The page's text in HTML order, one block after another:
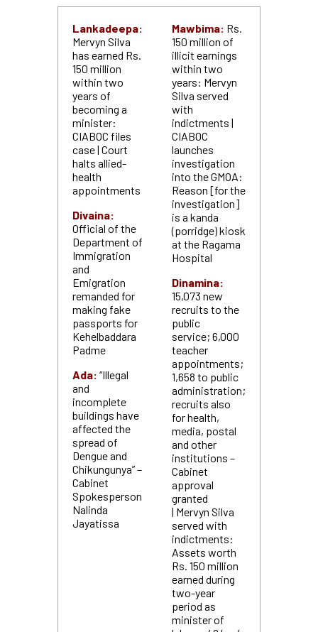
Lankadeepa:
Mervyn Silva
has earned Rs.
150 million
within two
years of
becoming a
minister:
CIABOC files
case | Court
halts allied-
health
appointments
Divaina:
Official of the
Department of
Immigration
and
Emigration
remanded for
making fake
passports for
Kehelbaddara
Padme
Ada: “Illegal
and
incomplete
buildings have
affected the
spread of
Dengue and
Chikungunya” –
Cabinet
Spokesperson
Nalinda
Jayatissa
Mawbima: Rs.
150 million of
illicit earnings
within two
years: Mervyn
Silva served
with
indictments |
CIABOC
launches
investigation
into the GMOA:
Reason [for the
investigation]
is a kanda
(porridge) kiosk
at the Ragama
Hospital
Dinamina:
15,073 new
recruits to the
public
service; 6,000
teacher
appointments;
1,658 to public
administration;
recruits also
for health,
media, postal
and other
institutions –
Cabinet
approval
granted
| Mervyn Silva
served with
indictments:
Assets worth
Rs. 150 million
earned during
two-year
period as
minister of